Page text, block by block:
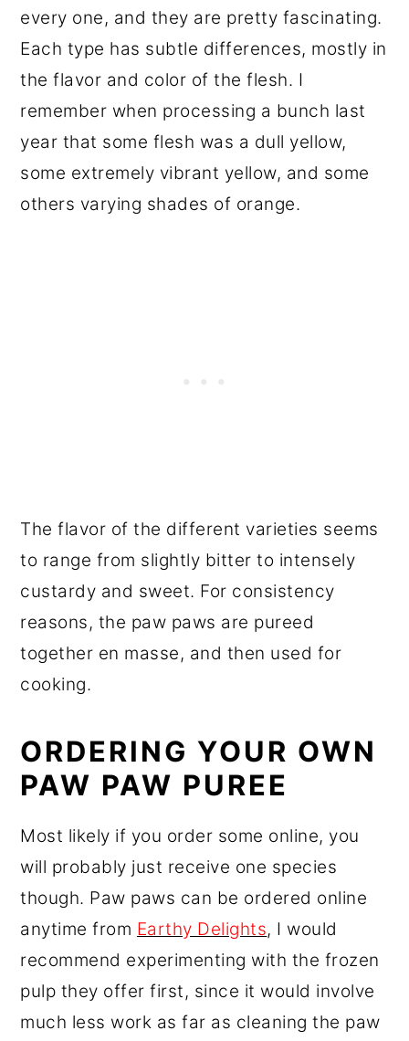
every one, and they are pretty fascinating.
Each type has subtle differences, mostly in
the flavor and color of the flesh. I
remember when processing a bunch last
year that some flesh was a dull yellow,
some extremely vibrant yellow, and some
others varying shades of orange.
The flavor of the different varieties seems
to range from slightly bitter to intensely
custardy and sweet. For consistency
reasons, the paw paws are pureed
together en masse, and then used for
cooking.
ORDERING YOUR OWN
PAW PAW PUREE
Most likely if you order some online, you
will probably just receive one species
though. Paw paws can be ordered online
anytime from Earthy Delights, I would
recommend experimenting with the frozen
pulp they offer first, since it would involve
much less work as far as cleaning the paw